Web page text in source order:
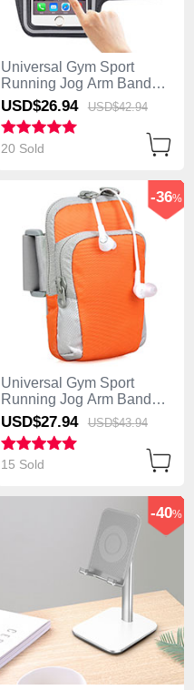
Universal Gym Sport
Running Jog Arm Band
Strap Case B28 Black
USD$26.94 USD$42.94
20 Sold
Universal Gym Sport
Running Jog Arm Band
Strap Case B24 Orange
-36%
USD$27.94 USD$43.94
15 Sold
-40%